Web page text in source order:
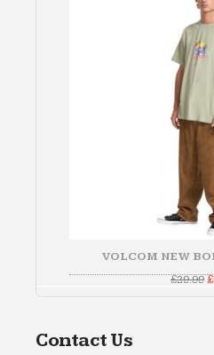
VOLCOM NEW
£29.99 £
Contact Us